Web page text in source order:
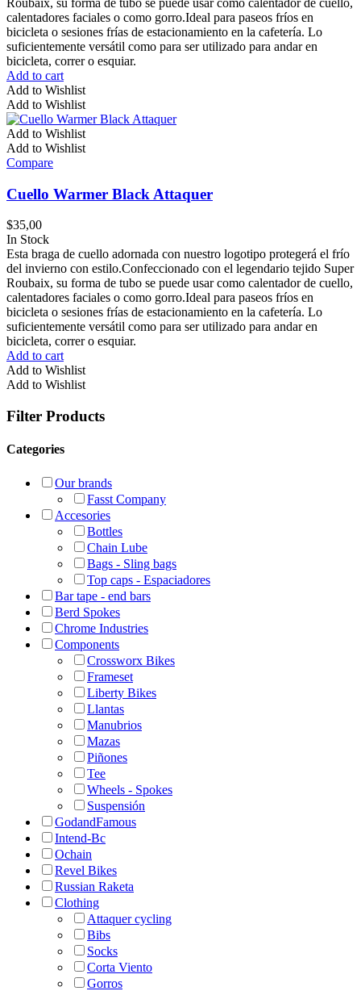
Roubaix, su forma de tubo se puede usar como calentador de cuello,
calentadores faciales o como gorro.Ideal para paseos fríos en
bicicleta o sesiones frías de estacionamiento en la cafetería. Lo
suficientemente versátil como para ser utilizado para andar en
bicicleta, correr o esquiar.
Add to cart
Add to Wishlist
Add to Wishlist
Add to Wishlist
Add to Wishlist
Compare
Cuello Warmer Black Attaquer
$35,00
In Stock
Esta braga de cuello adornada con nuestro logotipo protegerá el frío
del invierno con estilo.Confeccionado con el legendario tejido Super
Roubaix, su forma de tubo se puede usar como calentador de cuello,
calentadores faciales o como gorro.Ideal para paseos fríos en
bicicleta o sesiones frías de estacionamiento en la cafetería. Lo
suficientemente versátil como para ser utilizado para andar en
bicicleta, correr o esquiar.
Add to cart
Add to Wishlist
Add to Wishlist
Filter Products
Categories
Our brands
Fasst Company
Accesories
Bottles
Chain Lube
Bags - Sling bags
Top caps - Espaciadores
Bar tape - end bars
Berd Spokes
Chrome Industries
Components
Crossworx Bikes
Frameset
Liberty Bikes
Llantas
Manubrios
Mazas
Piñones
Tee
Wheels - Spokes
Suspensión
GodandFamous
Intend-Bc
Ochain
Revel Bikes
Russian Raketa
Clothing
Attaquer cycling
Bibs
Socks
Corta Viento
Gorros